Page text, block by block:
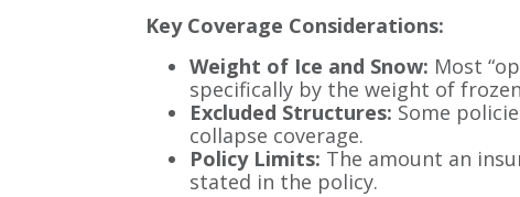
Key Coverage Considerations:
Weight of Ice and Snow: Most
specifically by the weight of
Excluded Structures: Some
collapse coverage.
Policy Limits: The amount an
stated in the policy.